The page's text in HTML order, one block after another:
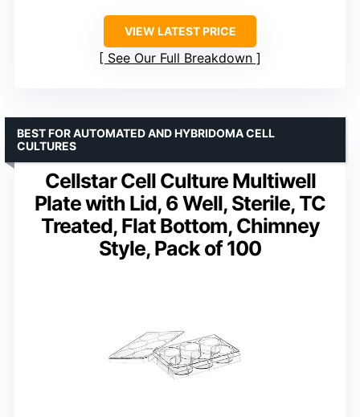
VIEW LATEST PRICE
See Our Full Breakdown
Cellstar Cell Culture Multiwell
Plate with Lid, 6 Well, Sterile, TC
Treated, Flat Bottom, Chimney
Style, Pack of 100
BEST FOR AUTOMATED AND HYBRIDOMA CELL
CULTURES